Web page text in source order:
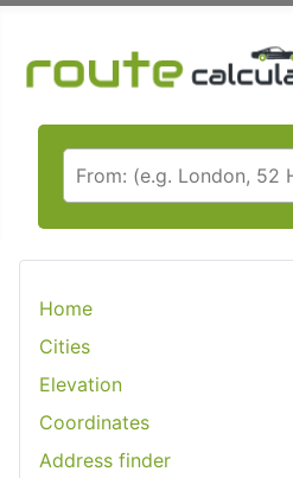
Home
Cities
Elevation
Coordinates
Address finder